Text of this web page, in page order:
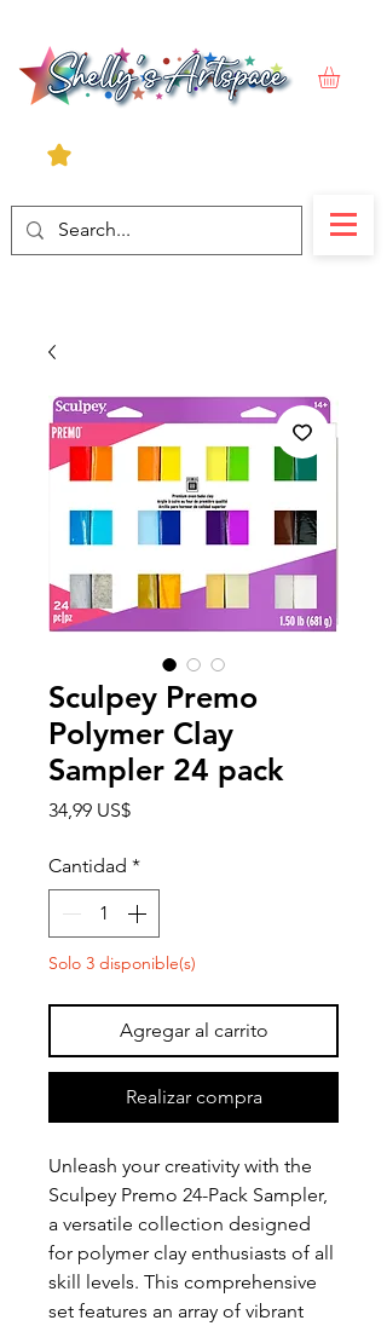
Sculpey Premo
Polymer Clay
Sampler 24 pack
34,99 US$Precio
Cantidad *
Solo 3 disponible(s)
Agregar al carrito
Realizar compra
Unleash your creativity with the
Sculpey Premo 24-Pack Sampler,
a versatile collection designed
for polymer clay enthusiasts of all
skill levels. This comprehensive
set features an array of vibrant